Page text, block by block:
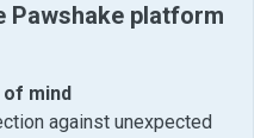
Pawshake platform
mind
against unexpected